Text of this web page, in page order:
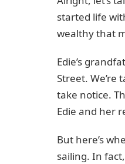
started life
wealthy that
Edie’s
Street. We’re
take notice.
Edie and her
But here’s
sailing. In